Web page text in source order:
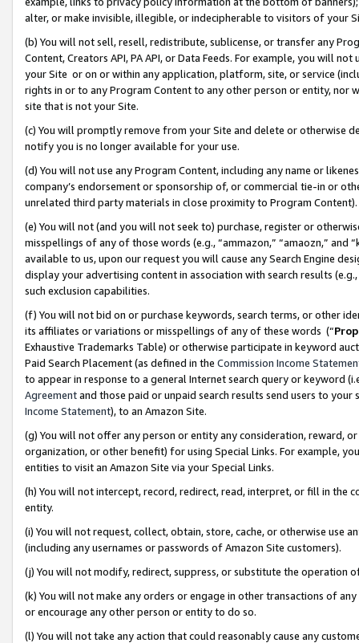
alter, or make invisible, illegible, or indecipherable to visitors of your
(b) You will not sell, resell, redistribute, sublicense, or transfer any
Content, Creators API, PA API, or Data Feeds. For example, you will
your Site or on or within any application, platform, site, or service
rights in or to any Program Content to any other person or entity, nor
site that is not your Site.
(c) You will promptly remove from your Site and delete or otherwise
notify you is no longer available for your use.
(d) You will not use any Program Content, including any name or
company’s endorsement or sponsorship of, or commercial tie-in or
unrelated third party materials in close proximity to Program Content).
(e) You will not (and you will not seek to) purchase, register or
misspellings of any of those words (e.g., “ammazon,” “amaozn,” and
available to us, upon our request you will cause any Search Engine
display your advertising content in association with search results
such exclusion capabilities.
(f) You will not bid on or purchase keywords, search terms, or other
its affiliates or variations or misspellings of any of these words (“
Exhaustive Trademarks Table) or otherwise participate in keyword
Paid Search Placement (as defined in the Commission Income
to appear in response to a general Internet search query or keyword
Agreementand those paid or unpaid search results send users to
Income Statement), to an Amazon Site.
(g) You will not offer any person or entity any consideration, reward,
organization, or other benefit) for using Special Links. For example,
entities to visit an Amazon Site via your Special Links.
(h) You will not intercept, record, redirect, read, interpret, or fill in
entity.
(i) You will not request, collect, obtain, store, cache, or otherwise use
(including any usernames or passwords of Amazon Site customers).
(j) You will not modify, redirect, suppress, or substitute the operation
(k) You will not make any orders or engage in other transactions of
or encourage any other person or entity to do so.
(l) You will not take any action that could reasonably cause any